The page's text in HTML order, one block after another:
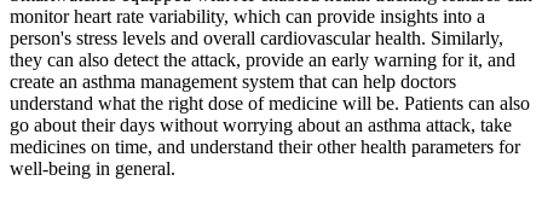
monitor heart rate variability, which can provide insights into a
person's stress levels and overall cardiovascular health. Similarly,
they can also detect the attack, provide an early warning for it, and
create an asthma management system that can help doctors
understand what the right dose of medicine will be. Patients can also
go about their days without worrying about an asthma attack, take
medicines on time, and understand their other health parameters for
well-being in general.